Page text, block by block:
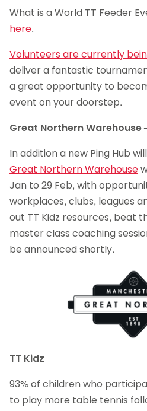
What is a World TT Feeder
here.
Volunteers are currently
deliver a fantastic
a great opportunity to
event on your doorstep.
Great Northern Warehouse
In addition a new Ping Hub
Great Northern Warehouse
Jan to 29 Feb, with
workplaces, clubs, leagues
out TT Kidz resources, beat
master class coaching
be announced shortly.
TT Kidz
93% of children who
to play more table tennis